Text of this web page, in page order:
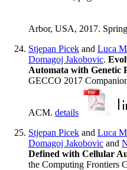
Arbor, USA, 2017.
Stjepan Picek and Luca
Domagoj Jakobovic.
Automata with Genetic
GECCO 2017
ACM. details
Stjepan Picek and Luca
Domagoj Jakobovic and
Defined with Cellular
the Computing Frontiers